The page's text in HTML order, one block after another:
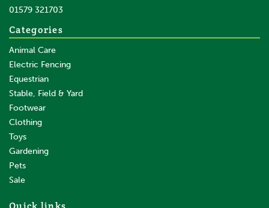
01579 321703
Categories
Animal Care
Electric Fencing
Equestrian
Stable, Field & Yard
Footwear
Clothing
Toys
Gardening
Pets
Sale